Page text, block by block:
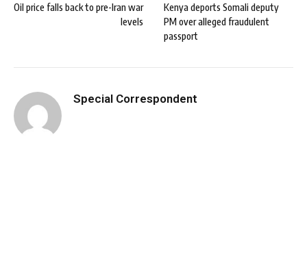
Oil price falls back to pre-Iran war
levels
Kenya deports Somali deputy
PM over alleged fraudulent
passport
Special Correspondent